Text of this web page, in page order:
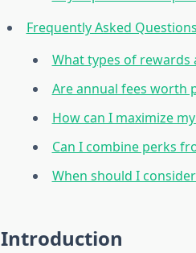
Frequently Asked Questions
What types of rewards
Are annual fees worth
How can I maximize
Can I combine perks
When should I
Introduction